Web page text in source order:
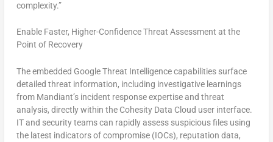
complexity.”
Enable Faster, Higher-Confidence Threat Assessment at the
Point of Recovery
The embedded Google Threat Intelligence capabilities surface
detailed threat information, including investigative learnings
from Mandiant’s incident response expertise and threat
analysis, directly within the Cohesity Data Cloud user interface.
IT and security teams can rapidly assess suspicious files using
the latest indicators of compromise (IOCs), reputation data,